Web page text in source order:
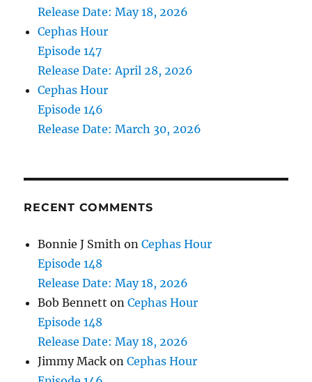
Release Date: May 18, 2026
Cephas Hour
Episode 147
Release Date: April 28, 2026
Cephas Hour
Episode 146
Release Date: March 30, 2026
RECENT COMMENTS
Bonnie J Smith onCephas Hour
Episode 148
Release Date: May 18, 2026
Bob Bennett onCephas Hour
Episode 148
Release Date: May 18, 2026
Jimmy Mack onCephas Hour